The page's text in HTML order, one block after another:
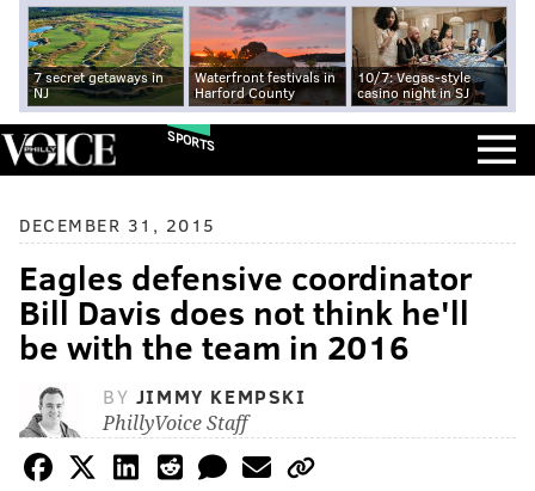
7 secret getaways in
NJ
Waterfront festivals in
Harford County
10/7: Vegas-style
casino night in SJ
SPORTS
DECEMBER 31, 2015
Eagles defensive coordinator
Bill Davis does not think he'll
be with the team in 2016
BY JIMMY KEMPSKI
PhillyVoice Staff